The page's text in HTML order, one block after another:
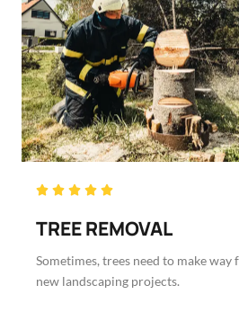
    Rated
out
TREE REMOVAL
Sometimes, trees need to make way
new landscaping projects.